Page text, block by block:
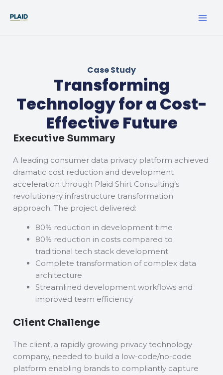
Case Study
Transforming
Technology for a Cost-
Effective Future
Executive Summary
A leading consumer data privacy platform achieved
dramatic cost reduction and development
acceleration through Plaid Shirt Consulting’s
revolutionary infrastructure transformation
approach. The project delivered:
80% reduction in development time
80% reduction in costs compared to
traditional tech stack development
Complete transformation of complex data
architecture
Streamlined development workflows and
improved team efficiency
Client Challenge
The client, a rapidly growing privacy technology
company, needed to build a low-code/no-code
platform enabling brands to compliantly capture